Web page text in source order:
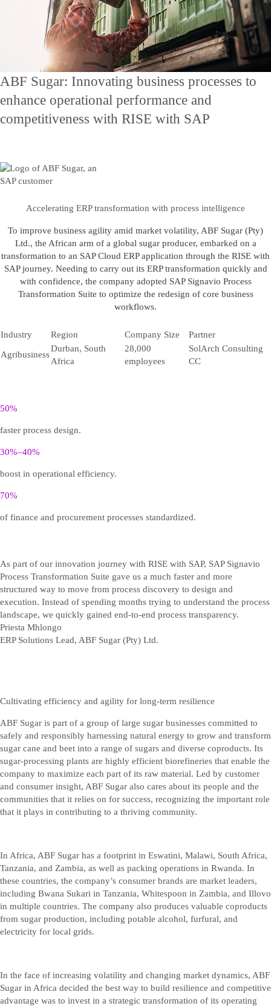
Skontaktuj się z nami
ABF Sugar: Innovating business processes to
enhance operational performance and
competitiveness with RISE with SAP
Accelerating ERP transformation with process intelligence
To improve business agility amid market volatility, ABF Sugar (Pty)
Ltd., the African arm of a global sugar producer, embarked on a
transformation to an SAP Cloud ERP application through the RISE with
SAP journey. Needing to carry out its ERP transformation quickly and
with confidence, the company adopted SAP Signavio Process
Transformation Suite to optimize the redesign of core business
workflows.
Industry Region Company Size Partner
Agribusiness
Durban, South
Africa
28,000
employees
SolArch Consulting
CC
50%
faster process design.
30%–40%
boost in operational efficiency.
70%
of finance and procurement processes standardized.
As part of our innovation journey with RISE with SAP, SAP Signavio
Process Transformation Suite gave us a much faster and more
structured way to move from process discovery to design and
execution. Instead of spending months trying to understand the process
landscape, we quickly gained end-to-end process transparency.
Priesta Mhlongo
ERP Solutions Lead, ABF Sugar (Pty) Ltd.
Cultivating efficiency and agility for long-term resilience
ABF Sugar is part of a group of large sugar businesses committed to
safely and responsibly harnessing natural energy to grow and transform
sugar cane and beet into a range of sugars and diverse coproducts. Its
sugar-processing plants are highly efficient biorefineries that enable the
company to maximize each part of its raw material. Led by customer
and consumer insight, ABF Sugar also cares about its people and the
communities that it relies on for success, recognizing the important role
that it plays in contributing to a thriving community.
In Africa, ABF Sugar has a footprint in Eswatini, Malawi, South Africa,
Tanzania, and Zambia, as well as packing operations in Rwanda. In
these countries, the company’s consumer brands are market leaders,
including Bwana Sukari in Tanzania, Whitespoon in Zambia, and Illovo
in multiple countries. The company also produces valuable coproducts
from sugar production, including potable alcohol, furfural, and
electricity for local grids.
In the face of increasing volatility and changing market dynamics, ABF
Sugar in Africa decided the best way to build resilience and competitive
advantage was to invest in a strategic transformation of its operating